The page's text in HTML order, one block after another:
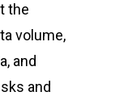
the
volume,
and
and